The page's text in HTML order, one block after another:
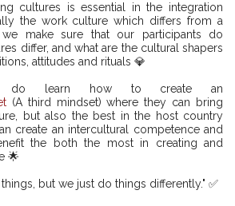
cultures is essential in the integration
the work culture which differs from a
make sure that our participants do
differ, and what are the cultural shapers
attitudes and rituals 💎
do learn how to create an
(A third mindset) where they can bring
but also the best in the host country
create an intercultural competence and
the both the most in creating and
🌟
but we just do things differently." ✅